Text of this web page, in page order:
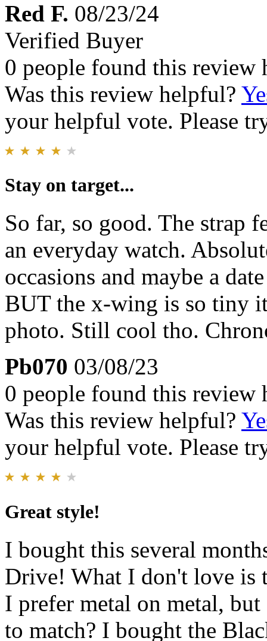
Red F. 08/23/24
Verified Buyer
0 people found this review
Was this review helpful?
your helpful vote. Please
Stay on target...
So far, so good. The strap
an everyday watch.
occasions and maybe a
BUT the x-wing is so tiny
photo. Still cool tho.
Pb070 03/08/23
0 people found this review
Was this review helpful?
your helpful vote. Please
Great style!
I bought this several
Drive! What I don't love is
I prefer metal on metal,
to match? I bought the